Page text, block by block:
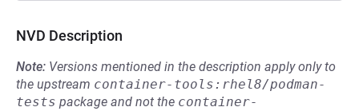
NVD Description
Note: Versions mentioned in the description apply only to
the upstream container-tools:rhel8/podman-
tests package and not the container-